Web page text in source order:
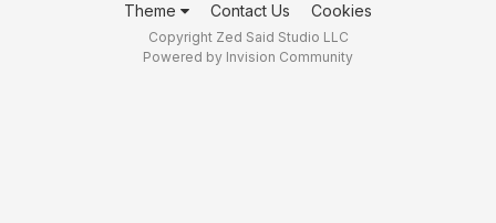
Theme Contact Us Cookies
Copyright Zed Said Studio LLC
Powered by Invision Community